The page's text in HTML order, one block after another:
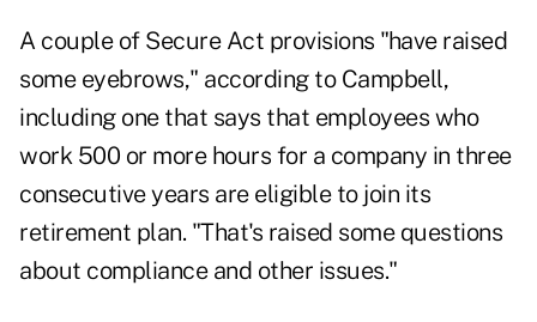
A couple of Secure Act provisions "have raised
some eyebrows," according to Campbell,
including one that says that employees who
work 500 or more hours for a company in three
consecutive years are eligible to join its
retirement plan. "That's raised some questions
about compliance and other issues."